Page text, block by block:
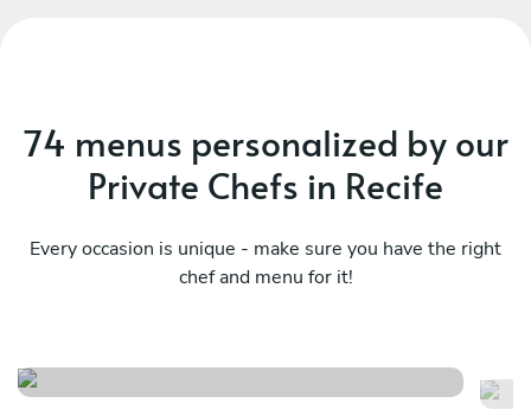
74 menus personalized by our
Private Chefs in Recife
Every occasion is unique - make sure you have the right
chef and menu for it!